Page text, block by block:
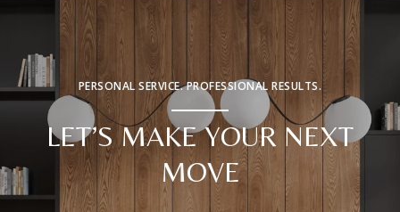
PERSONAL SERVICE. PROFESSIONAL RESULTS.
LET’S MAKE YOUR NEXT
MOVE